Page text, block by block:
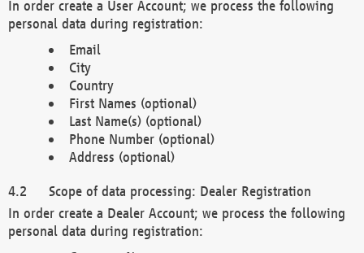
In order create a User Account; we process the following
personal data during registration:
Email
City
Country
First Names (optional)
Last Name(s) (optional)
Phone Number (optional)
Address (optional)
Scope of data processing: Dealer Registration
In order create a Dealer Account; we process the following
personal data during registration: